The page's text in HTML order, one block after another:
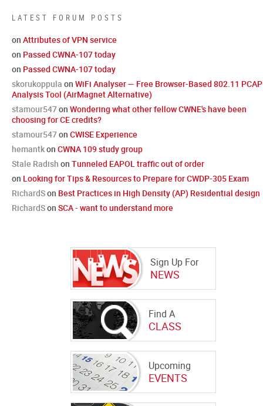
LATEST FORUM POSTS
on Attributes of VPN service
on Passed CWNA-107 today
on Passed CWNA-107 today
skorukoppula on WiFi Analyser — Free Browser-Based 802.11 PCAP
Analysis Tool (AirMagnet Alternative)
stamour547on Wondering what other fellow CWNE's have been
choosing for CE credits?
stamour547on CWISE Experience
hemantkon CWNA 109 study group
Stale Radish on Tunneled EAPOL traffic out of order
on Looking for Tips & Resources to Prepare for CWDP-305 Exam
RichardSon Best Practices in High Density (AP) Residential design
RichardSon SCA - want to understand more
Sign Up For
NEWS
Find A
CLASS
Upcoming
EVENTS